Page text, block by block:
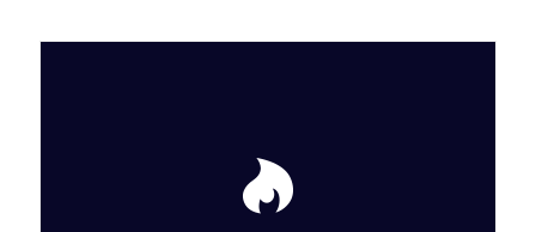
temperature heat treatments: debinding